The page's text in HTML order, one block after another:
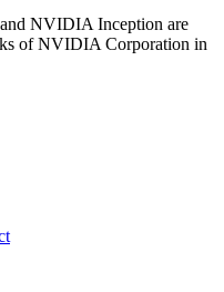
NVIDIA Inception are
of NVIDIA Corporation in